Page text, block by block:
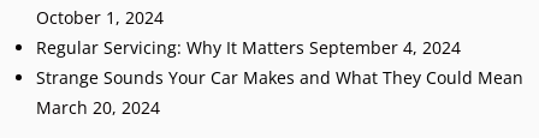
October 1, 2024
Regular Servicing: Why It Matters September 4, 2024
Strange Sounds Your Car Makes and What They Could Mean
March 20, 2024